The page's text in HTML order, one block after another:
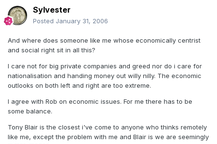
Sylvester
Posted January 31, 2006
And where does someone like me whose economically centrist
and social right sit in all this?
I care not for big private companies and greed nor do i care for
nationalisation and handing money out willy nilly. The economic
outlooks on both left and right are too extreme.
I agree with Rob on economic issues. For me there has to be
some balance.
Tony Blair is the closest i've come to anyone who thinks remotely
like me, except the problem with me and Blair is we are seemingly